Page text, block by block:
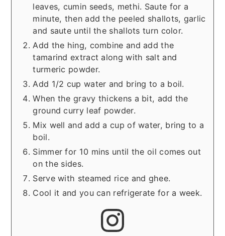
leaves, cumin seeds, methi. Saute for a
minute, then add the peeled shallots, garlic
and saute until the shallots turn color.
Add the hing, combine and add the
tamarind extract along with salt and
turmeric powder.
Add 1/2 cup water and bring to a boil.
When the gravy thickens a bit, add the
ground curry leaf powder.
Mix well and add a cup of water, bring to a
boil.
Simmer for 10 mins until the oil comes out
on the sides.
Serve with steamed rice and ghee.
Cool it and you can refrigerate for a week.